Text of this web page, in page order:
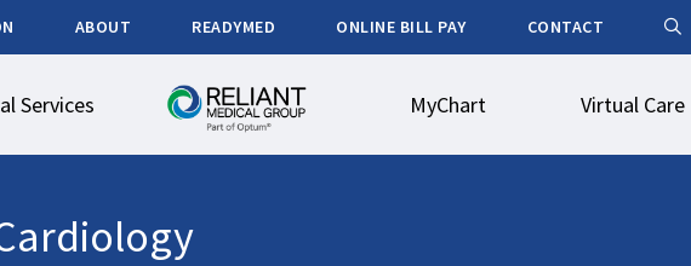
ABOUT READYMED ONLINE BILL PAY CONTACT
Services MyChart Virtual Care